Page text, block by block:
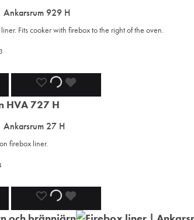
WISHLISTWISHLIST
929 H
Fits cooker with firebox to the right of the oven.
ADD
TO
WISHLIST
ADDING
WISHLIST
27 H
firebox liner.
ADD ADDING